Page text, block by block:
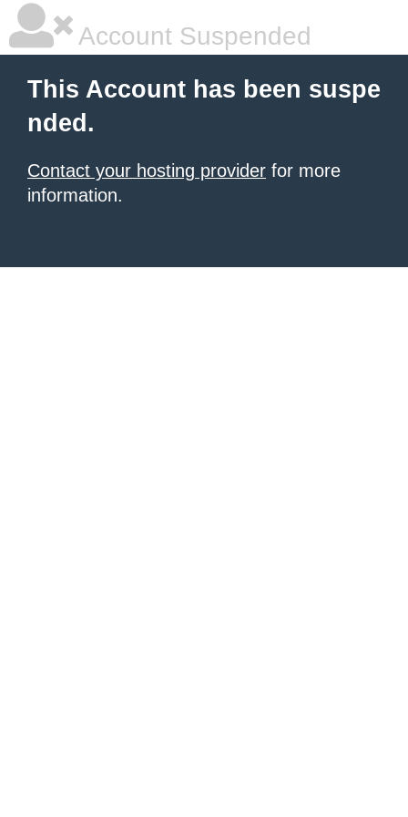
Account Suspended
This Account has been suspe
nded.
Contact your hosting provider for more
information.